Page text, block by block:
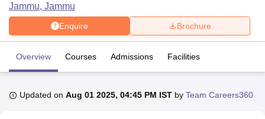
Jammu, Jammu
Enquire Brochure
Overview Courses Admissions Facilities
Updated on Aug 01 2025, 04:45 PM IST by Team Careers360